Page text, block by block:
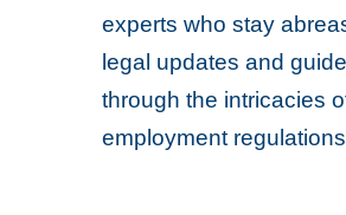
experts who stay
legal updates and
through the intricacies
employment